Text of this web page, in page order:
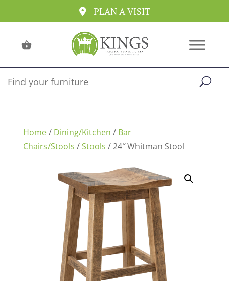
PLAN A VISIT
Home/ Dining/Kitchen / Bar
Chairs/Stools /Stools / 24″ Whitman Stool